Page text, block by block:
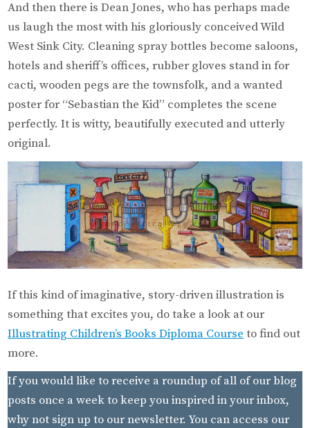
And then there is Dean Jones, who has perhaps made
us laugh the most with his gloriously conceived Wild
West Sink City. Cleaning spray bottles become saloons,
hotels and sheriff’s offices, rubber gloves stand in for
cacti, wooden pegs are the townsfolk, and a wanted
poster for “Sebastian the Kid” completes the scene
perfectly. It is witty, beautifully executed and utterly
original.
If this kind of imaginative, story-driven illustration is
something that excites you, do take a look at our
Illustrating Children’s Books Diploma Course to find out
more.
If you would like to receive a roundup of all of our blog
posts once a week to keep you inspired in your inbox,
why not sign up to our newsletter. You can access our